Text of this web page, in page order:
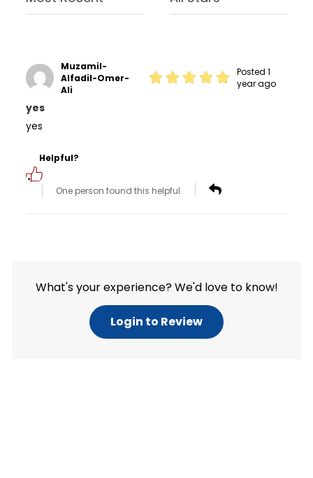
Muzamil-
Alfadil-Omer-
Ali
Posted 1
year ago
yes
yes
Helpful?
One person found this helpful.
What's your experience? We'd love to know!
Login to Review